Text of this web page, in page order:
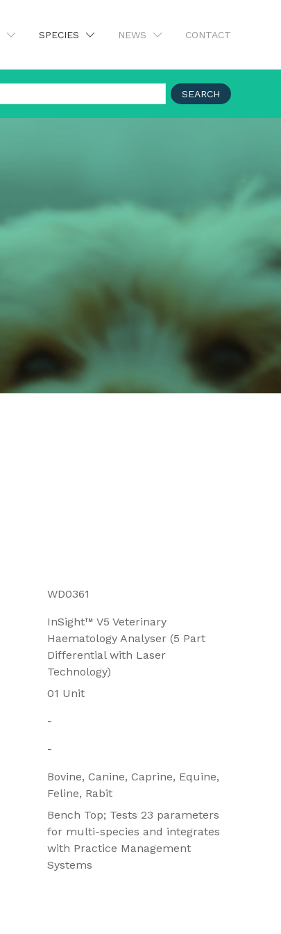
SPECIES NEWS CONTACT
SEARCH
WD0361
InSight™ V5 Veterinary
Haematology Analyser (5 Part
Differential with Laser
Technology)
01 Unit
-
-
Bovine, Canine, Caprine, Equine,
Feline, Rabit
Bench Top; Tests 23 parameters
for multi-species and integrates
with Practice Management
Systems